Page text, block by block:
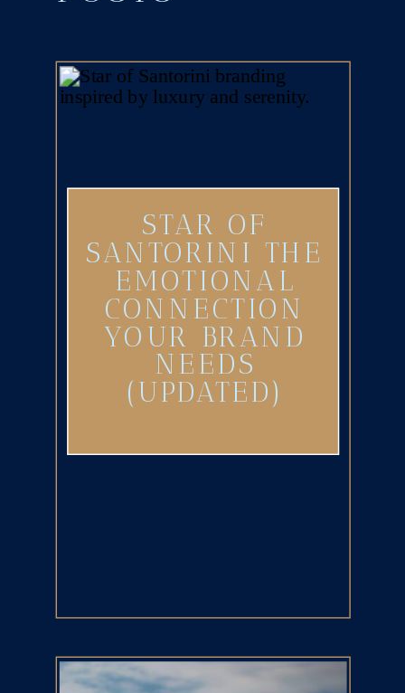
STAR OF
SANTORINI THE
EMOTIONAL
CONNECTION
YOUR BRAND
NEEDS
(UPDATED)